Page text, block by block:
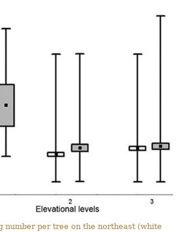
number per tree on the northeast (white